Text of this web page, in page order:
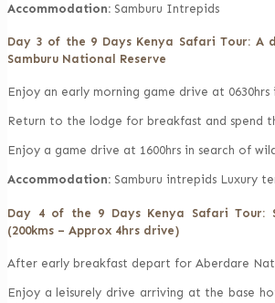
Accommodation: Samburu Intrepids
Day 3 of the 9 Days Kenya Safari Tour: A
Samburu National Reserve
Enjoy an early morning game drive at
Return to the lodge for breakfast and spend
Enjoy a game drive at 1600hrs in search of
Accommodation: Samburu intrepids Luxury
Day 4 of the 9 Days Kenya Safari Tour:
(200kms – Approx 4hrs drive)
After early breakfast depart for Aberdare
Enjoy a leisurely drive arriving at the base